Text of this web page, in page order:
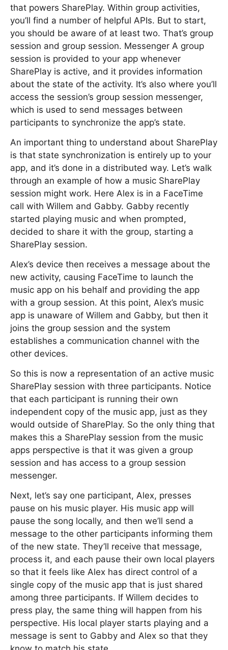
that powers SharePlay. Within group activities,
you’ll find a number of helpful APIs. But to start,
you should be aware of at least two. That’s group
session and group session. Messenger A group
session is provided to your app whenever
SharePlay is active, and it provides information
about the state of the activity. It’s also where you’ll
access the session’s group session messenger,
which is used to send messages between
participants to synchronize the app’s state.
An important thing to understand about SharePlay
is that state synchronization is entirely up to your
app, and it’s done in a distributed way. Let’s walk
through an example of how a music SharePlay
session might work. Here Alex is in a FaceTime
call with Willem and Gabby. Gabby recently
started playing music and when prompted,
decided to share it with the group, starting a
SharePlay session.
Alex’s device then receives a message about the
new activity, causing FaceTime to launch the
music app on his behalf and providing the app
with a group session. At this point, Alex’s music
app is unaware of Willem and Gabby, but then it
joins the group session and the system
establishes a communication channel with the
other devices.
So this is now a representation of an active music
SharePlay session with three participants. Notice
that each participant is running their own
independent copy of the music app, just as they
would outside of SharePlay. So the only thing that
makes this a SharePlay session from the music
apps perspective is that it was given a group
session and has access to a group session
messenger.
Next, let’s say one participant, Alex, presses
pause on his music player. His music app will
pause the song locally, and then we’ll send a
message to the other participants informing them
of the new state. They’ll receive that message,
process it, and each pause their own local players
so that it feels like Alex has direct control of a
single copy of the music app that is just shared
among three participants. If Willem decides to
press play, the same thing will happen from his
perspective. His local player starts playing and a
message is sent to Gabby and Alex so that they